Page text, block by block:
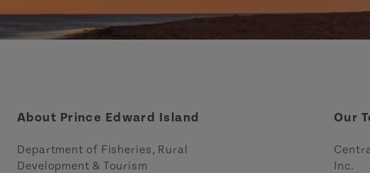
About Prince Edward Island
Department of Fisheries, Rural
Development & Tourism
Our
Inc.